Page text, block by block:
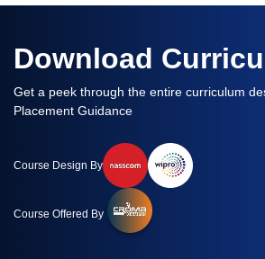
Download
Get a peek through the entire curriculum
Placement Guidance
Course Design By
Course Offered By